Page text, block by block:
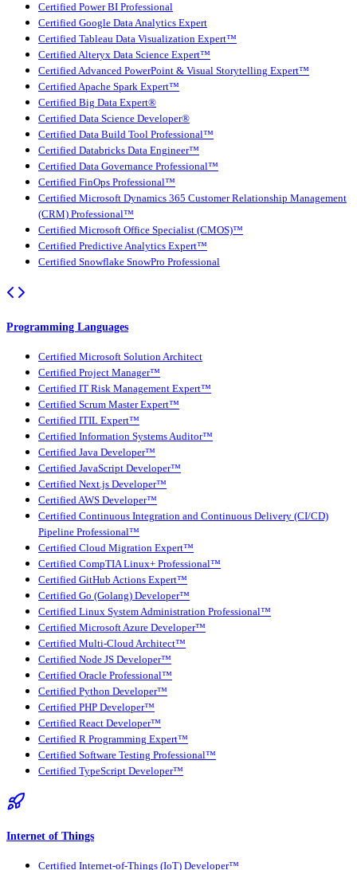
Certified Power BI Professional
Certified Google Data Analytics Expert
Certified Tableau Data Visualization Expert™
Certified Alteryx Data Science Expert™
Certified Advanced PowerPoint & Visual Storytelling Expert™
Certified Apache Spark Expert™
Certified Big Data Expert®
Certified Data Science Developer®
Certified Data Build Tool Professional™
Certified Databricks Data Engineer™
Certified Data Governance Professional™
Certified FinOps Professional™
Certified Microsoft Dynamics 365 Customer Relationship Management
(CRM) Professional™
Certified Microsoft Office Specialist (CMOS)™
Certified Predictive Analytics Expert™
Certified Snowflake SnowPro Professional
Programming Languages
Certified Microsoft Solution Architect
Certified Project Manager™
Certified IT Risk Management Expert™
Certified Scrum Master Expert™
Certified ITIL Expert™
Certified Information Systems Auditor™
Certified Java Developer™
Certified JavaScript Developer™
Certified Next.js Developer™
Certified AWS Developer™
Certified Continuous Integration and Continuous Delivery (CI/CD)
Pipeline Professional™
Certified Cloud Migration Expert™
Certified CompTIA Linux+ Professional™
Certified GitHub Actions Expert™
Certified Go (Golang) Developer™
Certified Linux System Administration Professional™
Certified Microsoft Azure Developer™
Certified Multi-Cloud Architect™
Certified Node JS Developer™
Certified Oracle Professional™
Certified Python Developer™
Certified PHP Developer™
Certified React Developer™
Certified R Programming Expert™
Certified Software Testing Professional™
Certified TypeScript Developer™
Internet of Things
Certified Internet-of-Things (IoT) Developer™